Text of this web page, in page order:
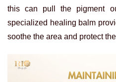
this can pull the pigment
specialized healing balm
soothe the area and protect